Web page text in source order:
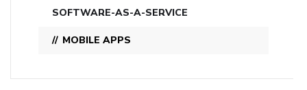
SOFTWARE-AS-A-SERVICE
MOBILE APPS